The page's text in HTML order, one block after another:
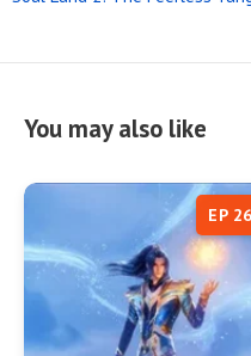
You may also like
EP